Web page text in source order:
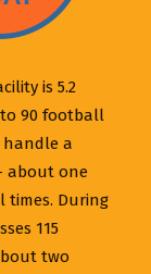
is 5.2
90 football
handle a
about one
times. During
115
two